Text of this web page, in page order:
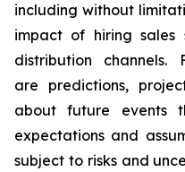
including without
impact of hiring
distribution channels.
are predictions,
about future events
expectations and
subject to risks and